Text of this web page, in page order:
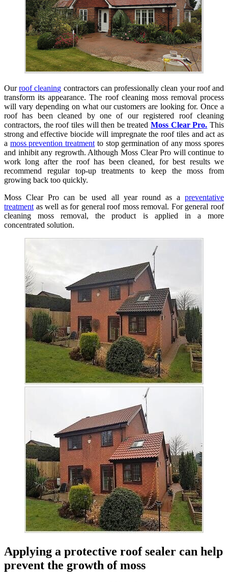
Ourroof cleaning contractors can professionally clean your roof and
transform its appearance. The roof cleaning moss removal process
will vary depending on what our customers are looking for. Once a
roof has been cleaned by one of our registered roof cleaning
contractors, the roof tiles will then be treatedMoss Clear Pro. This
strong and effective biocide will impregnate the roof tiles and act as
a moss prevention treatment to stop germination of any moss spores
and inhibit any regrowth. Although Moss Clear Pro will continue to
work long after the roof has been cleaned, for best results we
recommend regular top-up treatments to keep the moss from
growing back too quickly.
Moss Clear Pro can be used all year round as a preventative
treatment as well as for general roof moss removal. For general roof
cleaning moss removal, the product is applied in a more
concentrated solution.
Applying a protective roof sealer can help
prevent the growth of moss